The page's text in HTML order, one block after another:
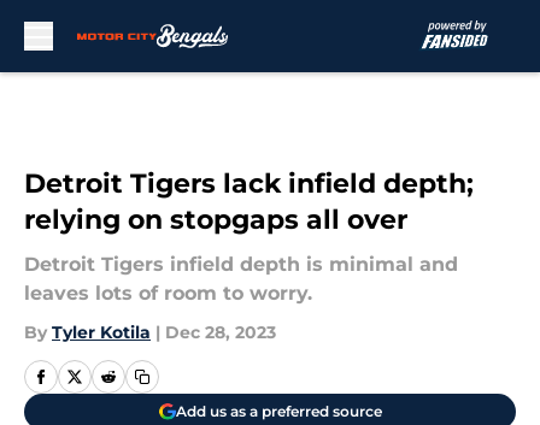
Detroit Tigers lack infield depth;
relying on stopgaps all over
Detroit Tigers infield depth is minimal and
leaves lots of room to worry.
By Tyler Kotila | Dec 28, 2023
Add us as a preferred source